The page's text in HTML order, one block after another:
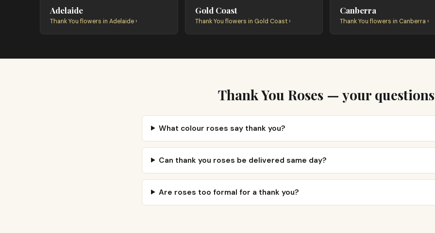
Adelaide
Thank You flowers in Adelaide ›
Gold Coast
Thank You flowers in Gold Coast ›
Canberra
Thank You flowers in Canberra ›
Thank You Roses — your questions
What colour roses say thank you?
Can thank you roses be delivered same day?
Are roses too formal for a thank you?